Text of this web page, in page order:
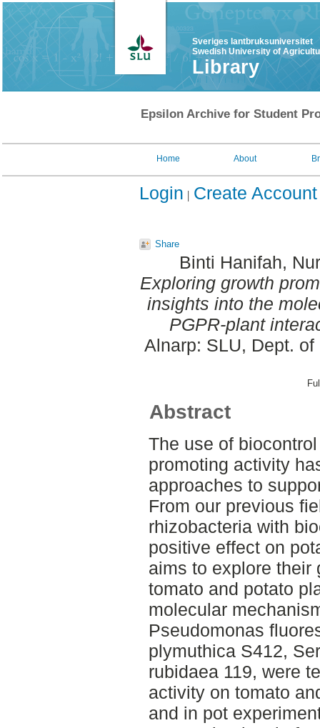
Sveriges lantbruksuniversitet
Swedish University of
Library
Epsilon Archive for Student
Home About
Login Create Account
Share
Binti Hanifah,
Exploring growth
insights into the
PGPR-plant
Alnarp: SLU, Dept.
Abstract
The use of
promoting activity
approaches to
From our previous
rhizobacteria with
positive effect on
aims to explore their
tomato and potato
molecular
Pseudomonas
plymuthica S412,
rubidaea 119, were
activity on tomato
and in pot